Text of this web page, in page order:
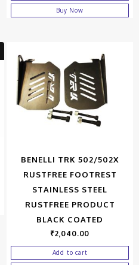
Buy Now
BENELLI TRK 502/502X
RUSTFREE FOOTREST
STAINLESS STEEL
RUSTFREE PRODUCT
BLACK COATED
₹2,040.00
Add to cart